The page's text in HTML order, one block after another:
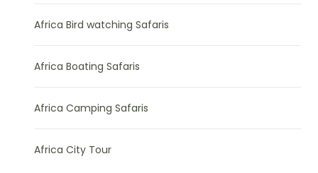
Africa Bird watching Safaris
Africa Boating Safaris
Africa Camping Safaris
Africa City Tour